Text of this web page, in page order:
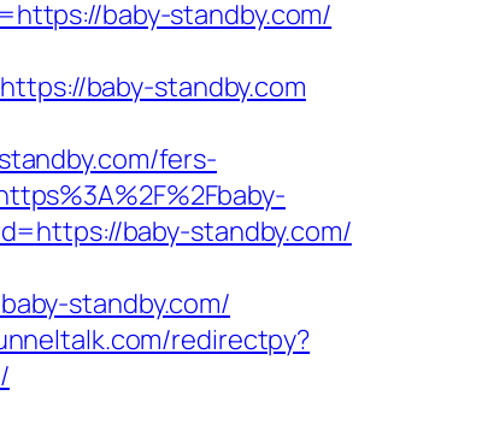
baby-standby.com/
baby-standby.com
fers-
baby-standby.com/
standby.com/
redirectpy?